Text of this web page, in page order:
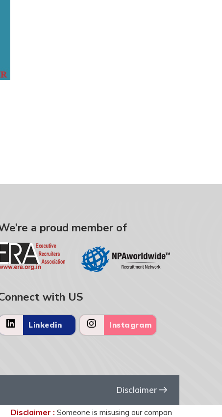
a proud member of
with US
Linkedin Instagram
Disclaimer
Disclaimer :Someone is misusing our company name United